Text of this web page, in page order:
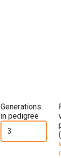
Generations
in pedigree
(